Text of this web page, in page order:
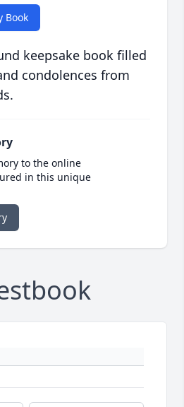
Book
keepsake book filled
condolences from
to the online
in this unique